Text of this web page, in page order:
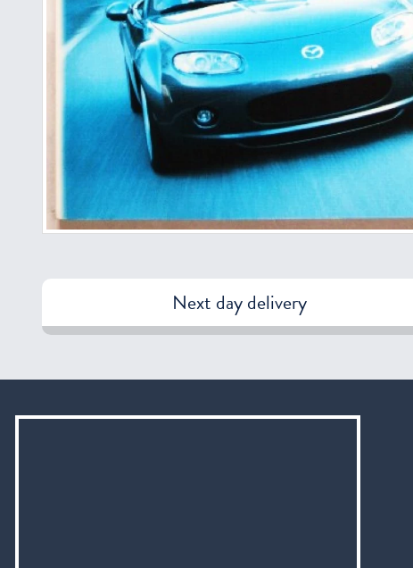
Next day delivery